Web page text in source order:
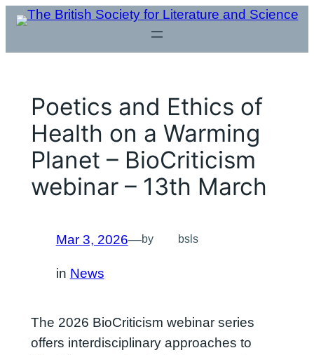
Skip
content
Poetics and Ethics of
Health on a Warming
Planet – BioCriticism
webinar – 13th March
Mar 3, 2026—by bsls
in News
The 2026 BioCriticism webinar series
offers interdisciplinary approaches to